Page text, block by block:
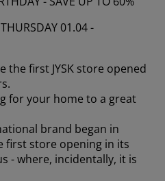
01.04 -
the first JYSK store opened
for your home to a great
brand began in
first store opening in its
- where, incidentally, it is